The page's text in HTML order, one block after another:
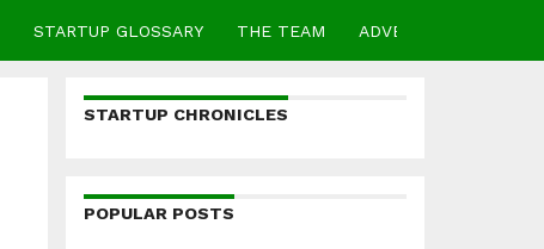
STARTUP GLOSSARY THE TEAM ADVERTISE
STARTUP CHRONICLES
POPULAR POSTS